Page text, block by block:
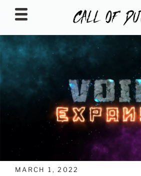
CALLOFDUTYREPO
MARCH 1, 2022